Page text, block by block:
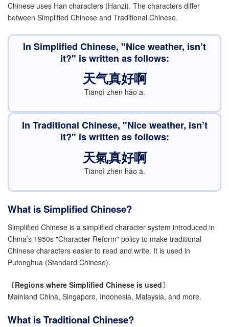
Chinese uses Han characters (Hanzi). The characters differ
between Simplified Chinese and Traditional Chinese.
In Simplified Chinese, "Nice weather, isn’t
it?" is written as follows:
天气真好啊
Tiānqì zhēn hǎo ā.
In Traditional Chinese, "Nice weather, isn’t
it?" is written as follows:
天氣真好啊
Tiānqì zhēn hǎo ā.
What is Simplified Chinese?
Simplified Chinese is a simplified character system introduced in
China’s 1950s "Character Reform" policy to make traditional
Chinese characters easier to read and write. It is used in
Putonghua (Standard Chinese).
〔Regions where Simplified Chinese is used〕
Mainland China, Singapore, Indonesia, Malaysia, and more.
What is Traditional Chinese?